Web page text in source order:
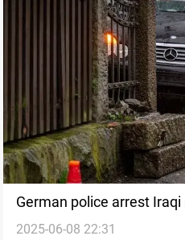
German police arrest
attack
2025-06-08 22:31